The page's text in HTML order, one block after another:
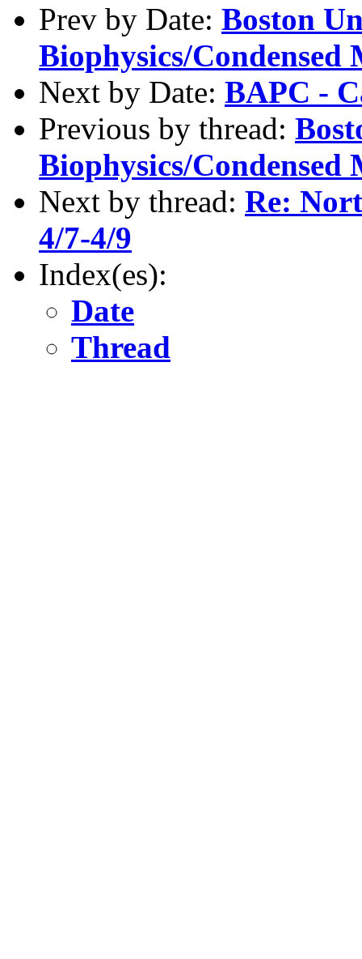
Prev by Date: Boston
Biophysics/Condensed
Next by Date: BAPC -
Previous by thread:
Biophysics/Condensed
Next by thread: Re:
4/7-4/9
Index(es):
Date
Thread